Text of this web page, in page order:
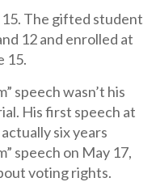
The gifted student
12 and enrolled at
15.
speech wasn’t his
His first speech at
six years
speech on May 17,
voting rights.